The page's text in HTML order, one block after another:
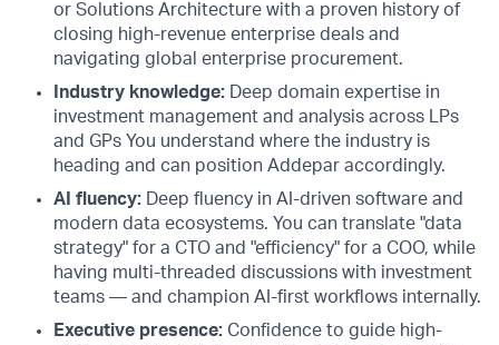
or Solutions Architecture with a proven history of
closing high-revenue enterprise deals and
navigating global enterprise procurement.
Industry knowledge: Deep domain expertise in
investment management and analysis across LPs
and GPs You understand where the industry is
heading and can position Addepar accordingly.
AI fluency: Deep fluency in AI-driven software and
modern data ecosystems. You can translate "data
strategy" for a CTO and "efficiency" for a COO, while
having multi-threaded discussions with investment
teams — and champion AI-first workflows internally.
Executive presence: Confidence to guide high-